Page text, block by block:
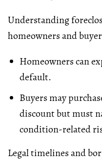
Understanding
homeowners and
Homeowners can
default.
Buyers may
discount but must
condition-related
Legal timelines and